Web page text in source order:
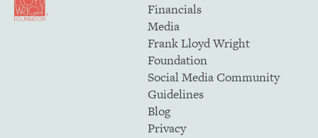
Financials
Media
Frank Lloyd Wright
Foundation
Social Media Community
Guidelines
Blog
Privacy